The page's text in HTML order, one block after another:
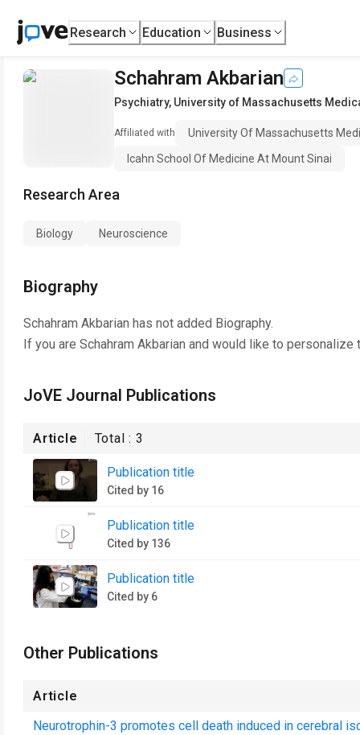
Research Education Business
Schahram Akbarian
Psychiatry, University of Massachusetts
Affiliated with
University Of Massachusetts
Icahn School Of Medicine At Mount Sinai
Research Area
Biology Neuroscience
Biography
Schahram Akbarian has not added Biography.
If you are Schahram Akbarian and would like to personalize
JoVE Journal Publications
Article Total :3
Publication title
Cited by 16
Publication title
Cited by 136
Publication title
Cited by 6
Other Publications
Article
Neurotrophin-3 promotes cell death induced in cerebral